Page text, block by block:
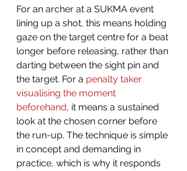
For an archer at a SUKMA event
lining up a shot, this means holding
gaze on the target centre for a beat
longer before releasing, rather than
darting between the sight pin and
the target. For a penalty taker
visualising the moment
beforehand, it means a sustained
look at the chosen corner before
the run-up. The technique is simple
in concept and demanding in
practice, which is why it responds